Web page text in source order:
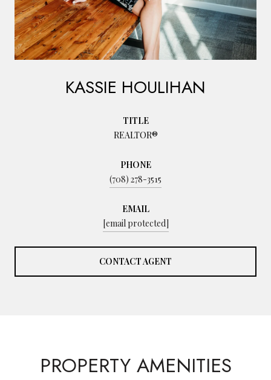
KASSIE HOULIHAN
TITLE
REALTOR®
PHONE
(708) 278-3515
EMAIL
[email protected]
CONTACT AGENT
PROPERTY AMENITIES